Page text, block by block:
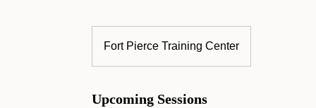
Fort Pierce Training Center
Upcoming Sessions